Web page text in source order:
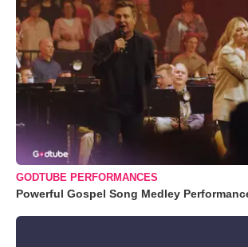
GODTUBE PERFORMANCES
Powerful Gospel Song Medley